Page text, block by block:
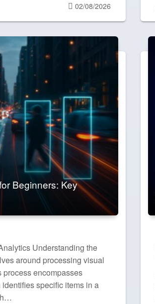
Posted
on
02/08/2026
Beginners: Key
Understanding the
around processing visual
process encompasses
specific items in a